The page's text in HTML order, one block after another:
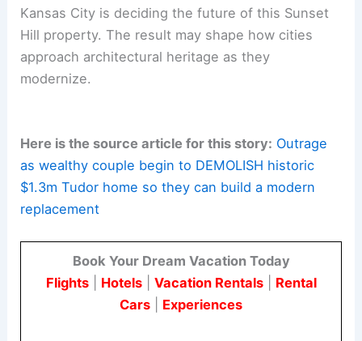
character and heritage value.
Document and plan salvageable interior
elements to honor the original
architecture while meeting modern
ensure timely participation in public
processes to safeguard due process.
Kansas City is deciding the future of this Sunset
approach architectural heritage as they
modernize.